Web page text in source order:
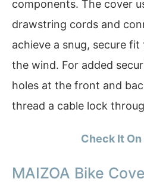
components. The cover
drawstring cords and
achieve a snug, secure
the wind. For added
holes at the front and
thread a cable lock
Check It
MAIZOA Bike